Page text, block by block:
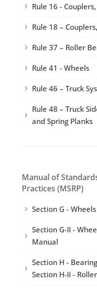
5 Rule 16 -
5 Rule 18 –
5 Rule 37 – Roller
5 Rule 41 - Wheels
5 Rule 46 – Truck
5
Rule 48 – Truck
and Spring Planks
Manual of
Practices (MSRP)
5 Section G -
5
Section G-II -
Manual
5
Section H -
Section H-II -